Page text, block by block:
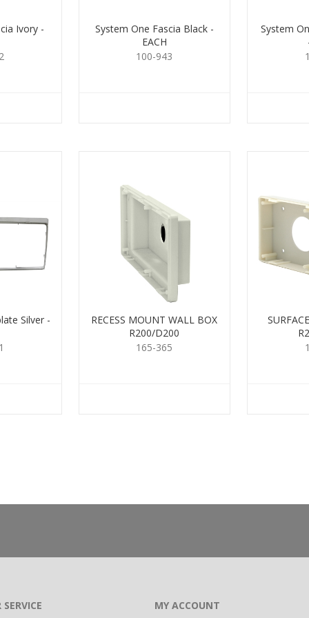
Ivory -
System One Fascia Black -
EACH
100-943
System
Silver -
RECESS MOUNT WALL BOX
R200/D200
165-365
MY ACCOUNT